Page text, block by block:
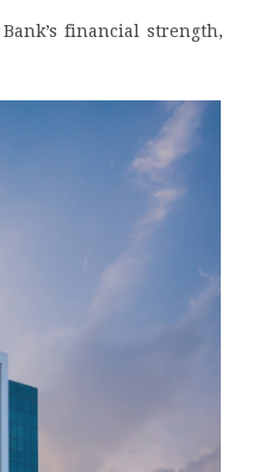
financial strength,